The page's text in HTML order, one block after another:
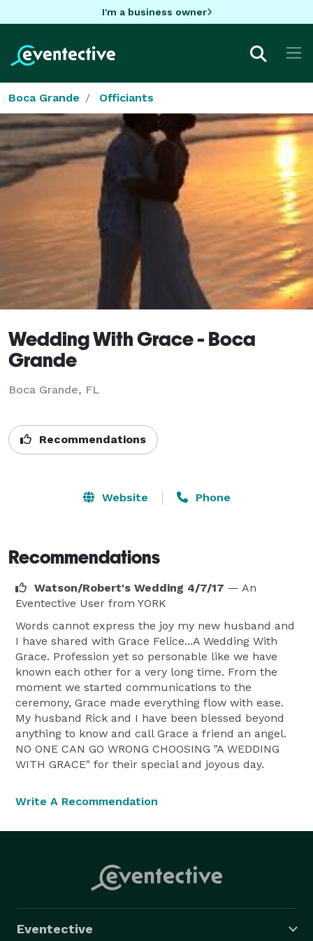
I'm a business owner
Boca Grande Officiants
Wedding With Grace - Boca
Grande
Boca Grande, FL
Recommendations
Website Phone
Recommendations
Watson/Robert's Wedding 4/7/17 — An
Eventective User from YORK
Words cannot express the joy my new husband and
I have shared with Grace Felice...A Wedding With
Grace. Profession yet so personable like we have
known each other for a very long time. From the
moment we started communications to the
ceremony, Grace made everything flow with ease.
My husband Rick and I have been blessed beyond
anything to know and call Grace a friend an angel.
NO ONE CAN GO WRONG CHOOSING "A WEDDING
WITH GRACE" for their special and joyous day.
Write A Recommendation
Eventective